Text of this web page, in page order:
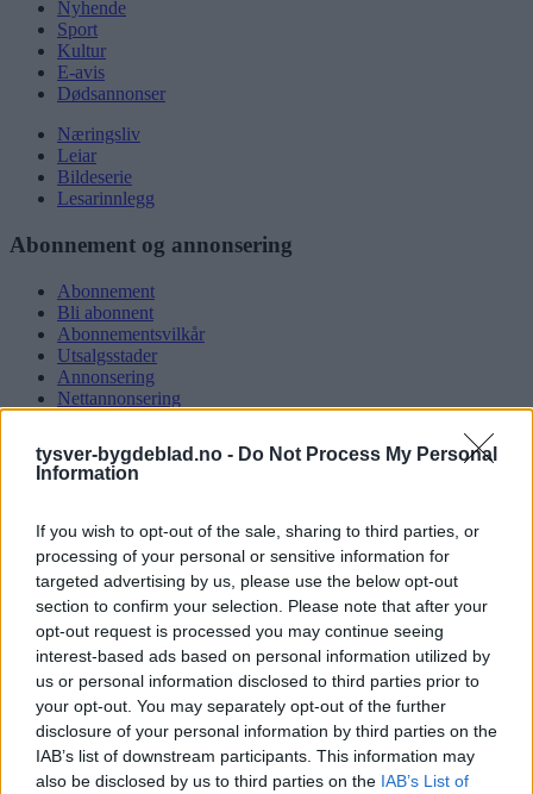
tysver-bygdeblad.no - Do Not Process My Personal
Information
If you wish to opt-out of the sale, sharing to third parties, or
processing of your personal or sensitive information for
targeted advertising by us, please use the below opt-out
section to confirm your selection. Please note that after your
opt-out request is processed you may continue seeing
interest-based ads based on personal information utilized by
us or personal information disclosed to third parties prior to
your opt-out. You may separately opt-out of the further
disclosure of your personal information by third parties on the
IAB’s list of downstream participants. This information may
also be disclosed by us to third parties on the IAB’s List of
Nyhende
Sport
Kultur
E-avis
Dødsannonser
Næringsliv
Leiar
Bildeserie
Lesarinnlegg
Abonnement og annonsering
Abonnement
Bli abonnent
Abonnementsvilkår
Utsalgsstader
Annonsering
Nettannonsering
Tysvær Bygdeblad
Om oss
Kontakt oss
Tippekonkurranse
Send inn gratulasjon
Les som e-avisGå til arkivet
Mobilt avfallsmottak vår 2023
17. april 2023 —
Muslandsvåg